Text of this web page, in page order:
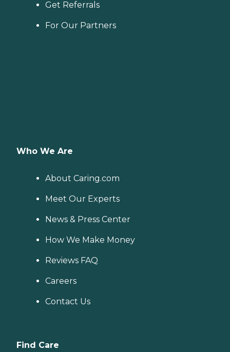
Get Referrals
For Our Partners
Who We Are
About Caring.com
Meet Our Experts
News & Press Center
How We Make Money
Reviews FAQ
Careers
Contact Us
Find Care